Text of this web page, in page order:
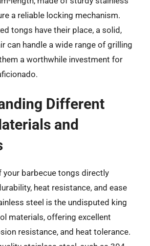
a reliable locking mechanism.
tongs have their place, a solid,
can handle a wide range of grilling
a worthwhile investment for
Different
and
your barbecue tongs directly
heat resistance, and ease
steel is the undisputed king
materials, offering excellent
resistance, and heat tolerance.